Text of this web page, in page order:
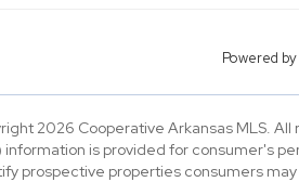
Powered by
2026 Cooperative Arkansas MLS.
is provided for consumer's
prospective properties consumers